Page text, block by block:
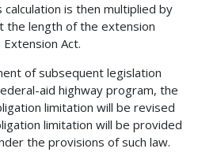
is then multiplied by
length of the extension
Act.
of subsequent legislation
aid highway program, the
limitation will be revised
limitation will be provided
the provisions of such law.